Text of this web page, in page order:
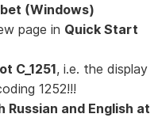
(Windows)
page in Quick Start
C_1251, i.e. the display
1252!!!
and English at